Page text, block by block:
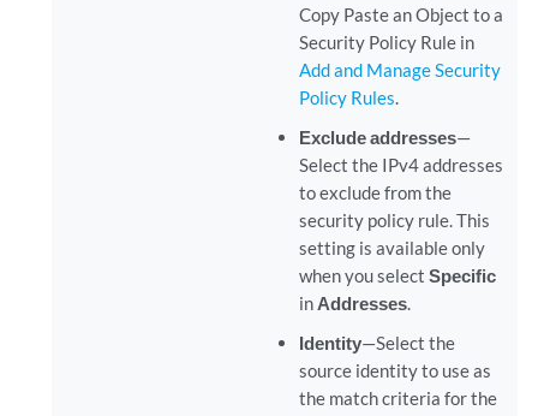
Copy Paste an Object to a
Security Policy Rule in
Add and Manage Security
Policy Rules.
Exclude addresses—
Select the IPv4 addresses
to exclude from the
security policy rule. This
setting is available only
when you selectSpecific
in Addresses.
Identity—Select the
source identity to use as
the match criteria for the